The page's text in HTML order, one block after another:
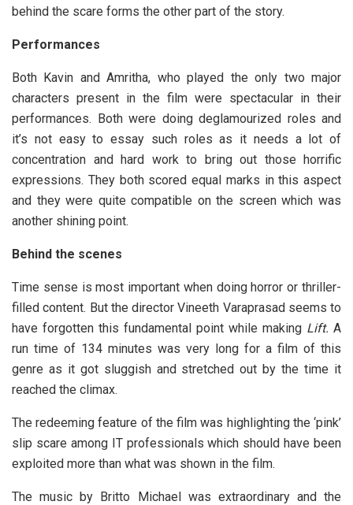
behind the scare forms the other part of the story.
Performances
Both Kavin and Amritha, who played the only two major
characters present in the film were spectacular in their
performances. Both were doing deglamourized roles and
it’s not easy to essay such roles as it needs a lot of
concentration and hard work to bring out those horrific
expressions. They both scored equal marks in this aspect
and they were quite compatible on the screen which was
another shining point.
Behind the scenes
Time sense is most important when doing horror or thriller-
filled content. But the director Vineeth Varaprasad seems to
have forgotten this fundamental point while making Lift. A
run time of 134 minutes was very long for a film of this
genre as it got sluggish and stretched out by the time it
reached the climax.
The redeeming feature of the film was highlighting the ‘pink’
slip scare among IT professionals which should have been
exploited more than what was shown in the film.
The music by Britto Michael was extraordinary and the